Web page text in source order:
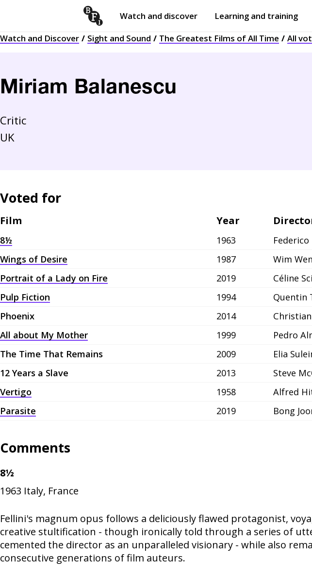
Watch and discover
Opensubmenu
Learning and training
Opensubmenu
Watch and Discover
Sight and Sound The Greatest Films of All Time All
Miriam Balanescu
Critic
UK
Voted for
Film Year
8½ 1963
Wings of Desire
1987
Wim
Portrait of a Lady on Fire
2019
Céline
Pulp Fiction
1994
Quentin
Phoenix
2014
All about My Mother
1999
Pedro
The Time That Remains
2009
Elia
12 Years a Slave
2013
Steve
Vertigo
1958
Alfred
Parasite
2019 Bong
Comments
8½
1963 Italy, France
Fellini's magnum opus follows a deliciously flawed protagonist,
creative stultification - though ironically told through a series of
cemented the director as an unparalleled visionary - while also
consecutive generations of film auteurs.